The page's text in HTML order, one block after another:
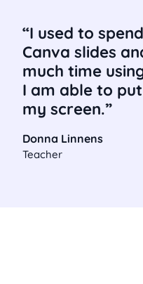
I used to
Canva slides
much time
I am able to
my screen.
Donna Linnens
Teacher